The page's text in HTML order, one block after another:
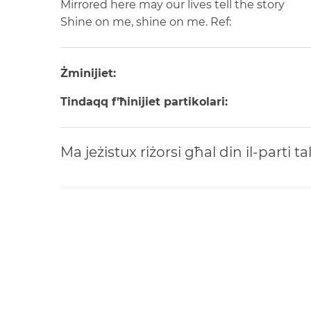
Mirrored here may our lives tell the story
Shine on me, shine on me. Ref:
Żminijiet:
Tindaqq f’ħinijiet partikolari:
Ma jeżistux riżorsi għal din il-parti